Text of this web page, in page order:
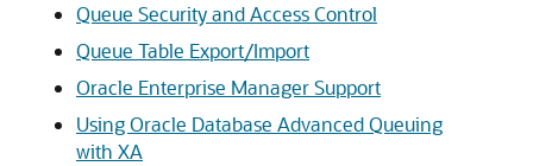
Queue Security and Access Control
Queue Table Export/Import
Oracle Enterprise Manager Support
Using Oracle Database Advanced Queuing
with XA